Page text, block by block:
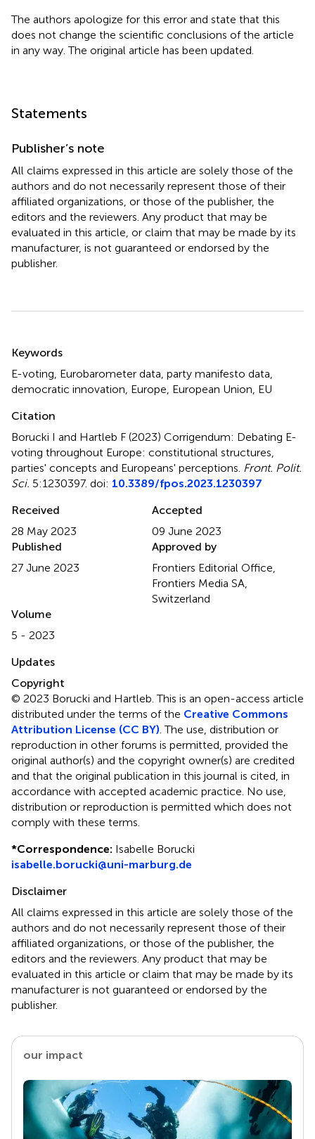
The authors apologize for this error and state that this
does not change the scientific conclusions of the article
in any way. The original article has been updated.
Statements
Publisher’s note
All claims expressed in this article are solely those of the
authors and do not necessarily represent those of their
affiliated organizations, or those of the publisher, the
editors and the reviewers. Any product that may be
evaluated in this article, or claim that may be made by its
manufacturer, is not guaranteed or endorsed by the
publisher.
Keywords
E-voting Eurobarometer data party manifesto data
democratic innovation Europe European Union EU
Citation
Borucki I and Hartleb F (2023) Corrigendum: Debating E-
voting throughout Europe: constitutional structures,
parties' concepts and Europeans' perceptions Front. Polit.
Sci. 5:1230397. doi: 10.3389/fpos.2023.1230397
Received
28 May 2023
Accepted
09 June 2023
Published
27 June 2023
Approved by
Frontiers Editorial Office,
Frontiers Media SA,
Switzerland
Volume
5 - 2023
Updates
Copyright
© 2023 Borucki and Hartleb.This is an open-access article
distributed under the terms of the Creative Commons
Attribution License (CC BY) . The use, distribution or
reproduction in other forums is permitted, provided the
original author(s) and the copyright owner(s) are credited
and that the original publication in this journal is cited, in
accordance with accepted academic practice. No use,
distribution or reproduction is permitted which does not
comply with these terms.
*Correspondence: Isabelle Borucki
isabelle.borucki@uni-marburg.de
Disclaimer
All claims expressed in this article are solely those of the
authors and do not necessarily represent those of their
affiliated organizations, or those of the publisher, the
editors and the reviewers. Any product that may be
evaluated in this article or claim that may be made by its
manufacturer is not guaranteed or endorsed by the
publisher.
our impact